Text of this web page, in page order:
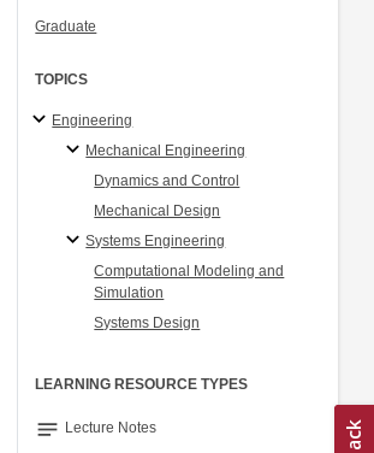
Graduate
TOPICS
Engineering
Mechanical Engineering
Dynamics and Control
Mechanical Design
Systems Engineering
Computational Modeling and
Simulation
Systems Design
LEARNING RESOURCE TYPES
notes Lecture Notes